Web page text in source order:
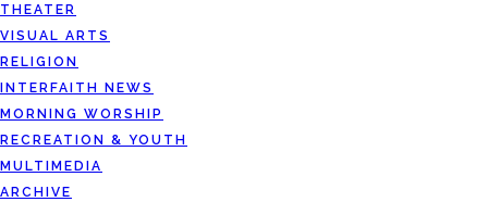
THEATER
VISUAL ARTS
RELIGION
INTERFAITH NEWS
MORNING WORSHIP
RECREATION & YOUTH
MULTIMEDIA
ARCHIVE